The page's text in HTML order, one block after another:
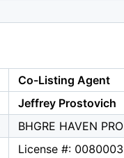
Co-Listing Agent
Jeffrey Prostovich
BHGRE HAVEN
License #: